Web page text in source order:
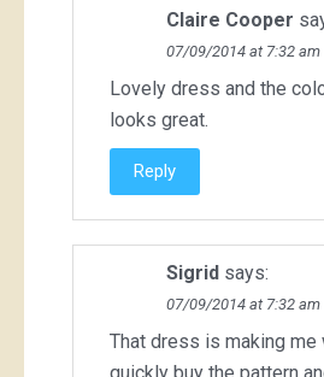
Claire Cooper
07/09/2014 at 7:32 am
Lovely dress and the
looks great.
Reply
Sigrid says:
07/09/2014 at 7:32 am
That dress is making me